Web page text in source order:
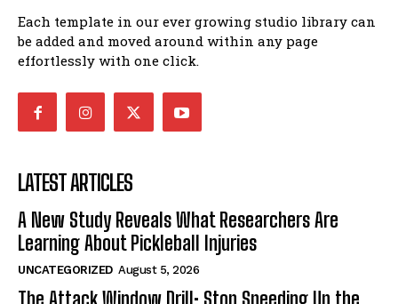
Each template in our ever growing studio library can
be added and moved around within any page
effortlessly with one click.
LATEST ARTICLES
A New Study Reveals What Researchers Are
Learning About Pickleball Injuries
UNCATEGORIZED August 5, 2026
The Attack Window Drill: Stop Speeding Up the